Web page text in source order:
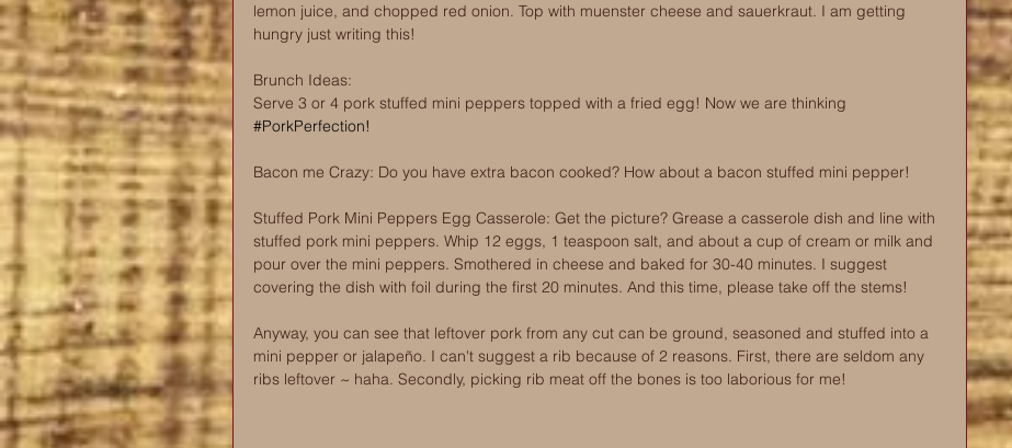
lemon juice, and chopped red onion. Top with muenster cheese and sauerkraut. I am getting
hungry just writing this!
Brunch Ideas:
Serve 3 or 4 pork stuffed mini peppers topped with a fried egg! Now we are thinking
#PorkPerfection!
Bacon me Crazy: Do you have extra bacon cooked? How about a bacon stuffed mini pepper!
Stuffed Pork Mini Peppers Egg Casserole: Get the picture? Grease a casserole dish and line with
stuffed pork mini peppers. Whip 12 eggs, 1 teaspoon salt, and about a cup of cream or milk and
pour over the mini peppers. Smothered in cheese and baked for 30-40 minutes. I suggest
covering the dish with foil during the first 20 minutes. And this time, please take off the stems!
Anyway, you can see that leftover pork from any cut can be ground, seasoned and stuffed into a
mini pepper or jalapeño. I can't suggest a rib because of 2 reasons. First, there are seldom any
ribs leftover ~ haha. Secondly, picking rib meat off the bones is too laborious for me!